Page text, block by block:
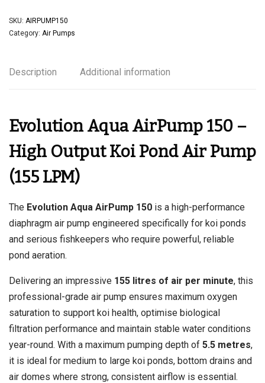
SKU: AIRPUMP150
Category: Air Pumps
Description Additional information
Evolution Aqua AirPump 150 –
High Output Koi Pond Air Pump
(155 LPM)
The Evolution Aqua AirPump 150 is a high-performance
diaphragm air pump engineered specifically for koi ponds
and serious fishkeepers who require powerful, reliable
pond aeration.
Delivering an impressive 155 litres of air per minute, this
professional-grade air pump ensures maximum oxygen
saturation to support koi health, optimise biological
filtration performance and maintain stable water conditions
year-round. With a maximum pumping depth of5.5 metres,
it is ideal for medium to large koi ponds, bottom drains and
air domes where strong, consistent airflow is essential.